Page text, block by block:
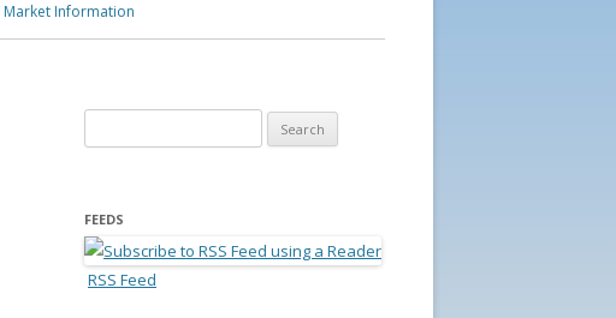
Market Information
FEEDS
RSS Feed